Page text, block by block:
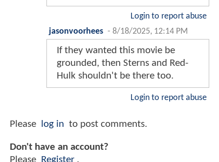
Login to report abuse
jasonvoorhees - 8/18/2025, 12:14 PM
If they wanted this movie be
grounded, then Sterns and Red-
Hulk shouldn't be there too.
Login to report abuse
Please log in to post comments.
Don't have an account?
Please Register .